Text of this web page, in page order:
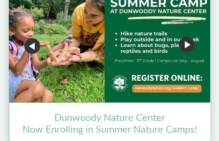
Dunwoody Nature Center
Now Enrolling in Summer Nature Camps!